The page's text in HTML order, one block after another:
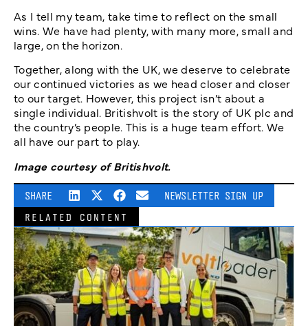
As I tell my team, take time to reflect on the small
wins. We have had plenty, with many more, small and
large, on the horizon.
Together, along with the UK, we deserve to celebrate
our continued victories as we head closer and closer
to our target. However, this project isn’t about a
single individual. Britishvolt is the story of UK plc and
the country’s people. This is a huge team effort. We
all have our part to play.
Image courtesy of Britishvolt.
SHARE NEWSLETTER SIGN UP
RELATED CONTENT